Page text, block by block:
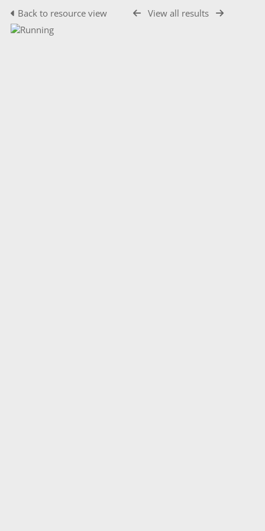
Back to resource view View all results